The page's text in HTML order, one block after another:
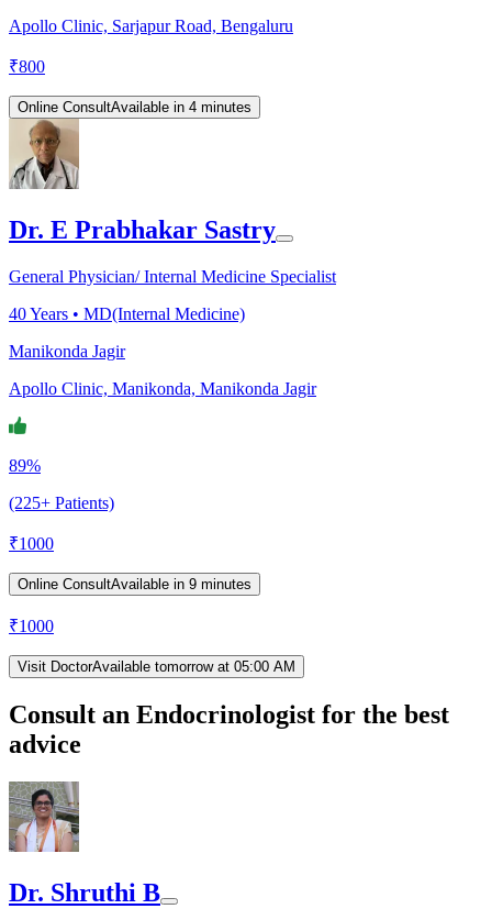
Apollo Clinic, Sarjapur Road, Bengaluru
₹800
Online ConsultAvailable in 4 minutes
Dr. E Prabhakar Sastry
General Physician/ Internal Medicine Specialist
40Years • MD(Internal Medicine)
Manikonda Jagir
Apollo Clinic, Manikonda, Manikonda Jagir
89%
(225+ Patients)
₹1000
Online ConsultAvailable in 9 minutes
₹1000
Visit DoctorAvailable tomorrow at 05:00 AM
Consult an Endocrinologist for the best
advice
Dr. Shruthi B